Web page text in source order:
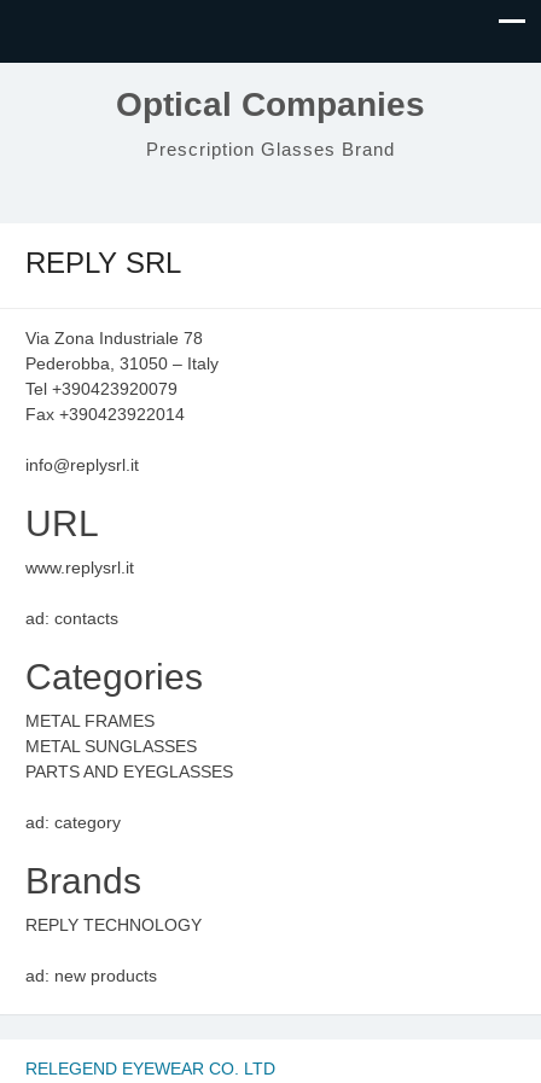
Optical Companies
Prescription Glasses Brand
REPLY SRL
Via Zona Industriale 78
Pederobba, 31050 – Italy
Tel +390423920079
Fax +390423922014
info@replysrl.it
URL
www.replysrl.it
ad: contacts
Categories
METAL FRAMES
METAL SUNGLASSES
PARTS AND EYEGLASSES
ad: category
Brands
REPLY TECHNOLOGY
ad: new products
RELEGEND EYEWEAR CO. LTD